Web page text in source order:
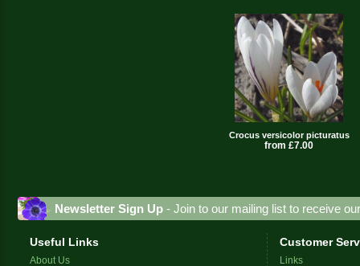
Crocus versicolor picturatus
from £7.00
Newsletter Sign Up - Join to our mailing list to receive
Useful Links
About Us
Customer
Links